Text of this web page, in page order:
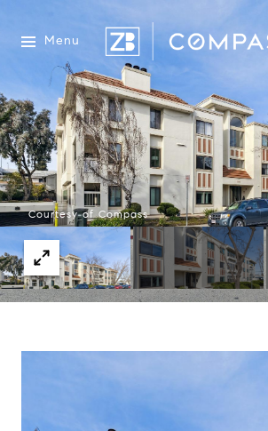
Menu
Courtesy of Compass